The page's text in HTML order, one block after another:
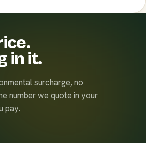
in it.
surcharge, no
number we quote in your
pay.